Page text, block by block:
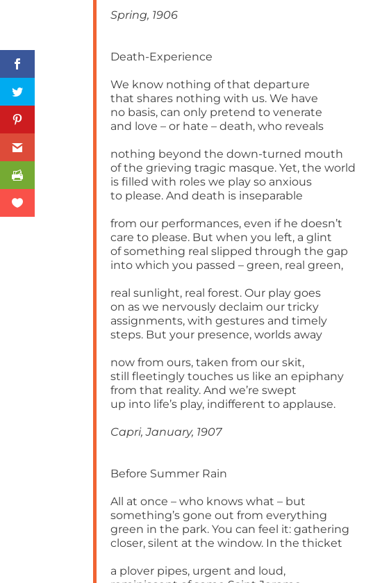
Spring, 1906
Death-Experience
We know nothing of that departure
that shares nothing with us. We have
no basis, can only pretend to venerate
and love – or hate – death, who reveals
nothing beyond the down-turned mouth
of the grieving tragic masque. Yet, the world
is filled with roles we play so anxious
to please. And death is inseparable
from our performances, even if he doesn’t
care to please. But when you left, a glint
of something real slipped through the gap
into which you passed – green, real green,
real sunlight, real forest. Our play goes
on as we nervously declaim our tricky
assignments, with gestures and timely
steps. But your presence, worlds away
now from ours, taken from our skit,
still fleetingly touches us like an epiphany
from that reality. And we’re swept
up into life’s play, indifferent to applause.
Capri, January, 1907
Before Summer Rain
All at once – who knows what – but
something’s gone out from everything
green in the park. You can feel it: gathering
closer, silent at the window. In the thicket
a plover pipes, urgent and loud,